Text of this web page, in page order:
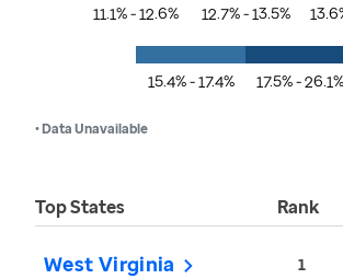
11.1% - 12.6% 12.7% - 13.5%
15.4% - 17.4% 17.5% - 26.1%
• Data Unavailable
Top States Rank
West Virginia 1